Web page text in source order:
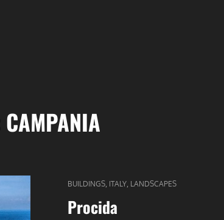
CAMPANIA
CAT
BUILDINGS ITALY LANDSCAPES
Procida